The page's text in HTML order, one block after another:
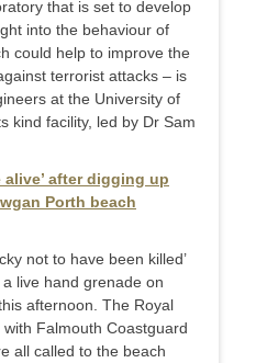
that is set to develop
into the behaviour of
could help to improve the
terrorist attacks – is
at the University of
kind facility, led by Dr Sam
alive’ after digging up
Porth beach
not to have been killed’
live hand grenade on
afternoon. The Royal
Falmouth Coastguard
all called to the beach